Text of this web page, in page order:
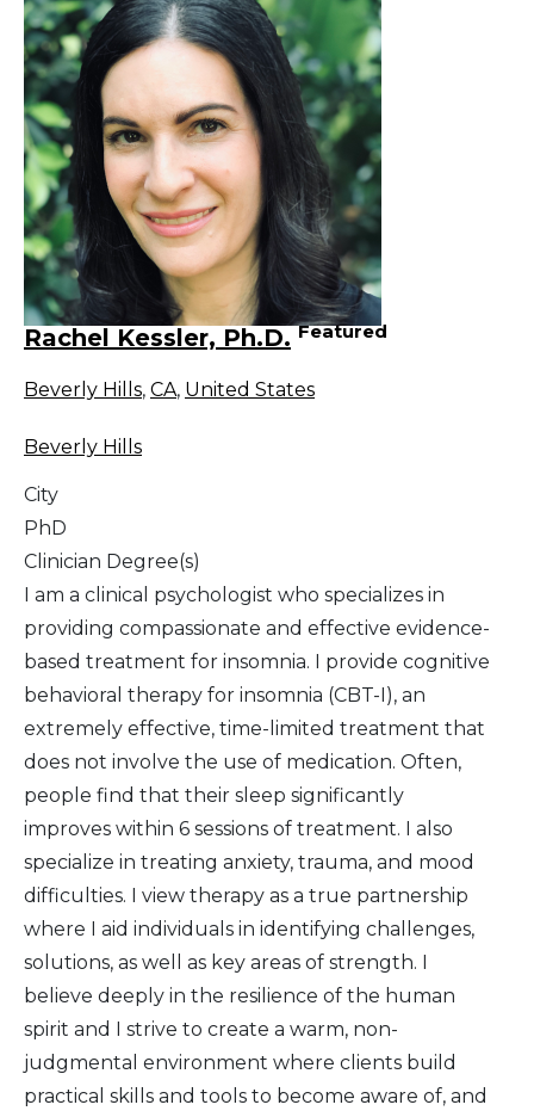
Rachel Kessler, Ph.D. Featured
Beverly Hills, CA, United States
Beverly Hills
City
PhD
Clinician Degree(s)
I am a clinical psychologist who specializes in
providing compassionate and effective evidence-
based treatment for insomnia. I provide cognitive
behavioral therapy for insomnia (CBT-I), an
extremely effective, time-limited treatment that
does not involve the use of medication. Often,
people find that their sleep significantly
improves within 6 sessions of treatment. I also
specialize in treating anxiety, trauma, and mood
difficulties. I view therapy as a true partnership
where I aid individuals in identifying challenges,
solutions, as well as key areas of strength. I
believe deeply in the resilience of the human
spirit and I strive to create a warm, non-
judgmental environment where clients build
practical skills and tools to become aware of, and